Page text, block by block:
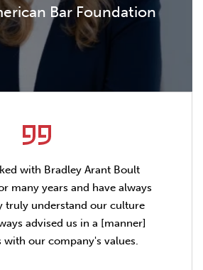
Bar Foundation
with Bradley Arant Boult
many years and have always
truly understand our culture
advised us in a [manner]
with our company's values.